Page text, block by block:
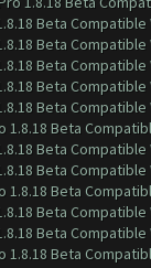
Beta
Beta
Beta
Beta
Beta
1.8.18 Beta
Beta
Beta
1.8.18 Beta
Beta
Beta
1.8.18 Beta